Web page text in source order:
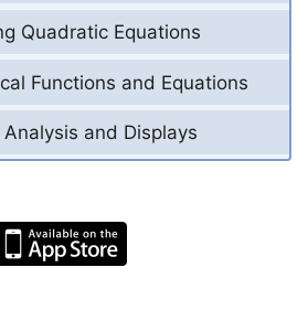
Quadratic Equations
Functions and Equations
and Displays